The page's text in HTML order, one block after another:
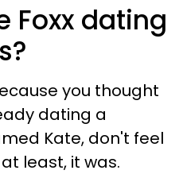
Foxx dating
you thought
dating a
Kate, don't feel
least, it was.